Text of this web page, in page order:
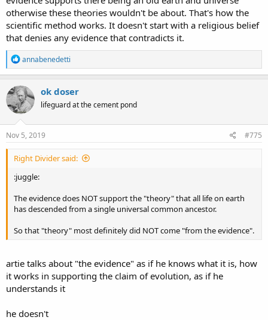
otherwise these theories wouldn't be about. That's how the
scientific method works. It doesn't start with a religious belief
that denies any evidence that contradicts it.
R
e
a
c
t
i
o
n
s
annabenedetti
ok doser
lifeguard at the cement pond
Nov 5, 2019 #775
Right Divider said:
:juggle:
The evidence does NOT support the "theory" that all life on earth
has descended from a single universal common ancestor.
So that "theory" most definitely did NOT come "from the evidence".
artie talks about "the evidence" as if he knows what it is, how
it works in supporting the claim of evolution, as if he
understands it
he doesn't